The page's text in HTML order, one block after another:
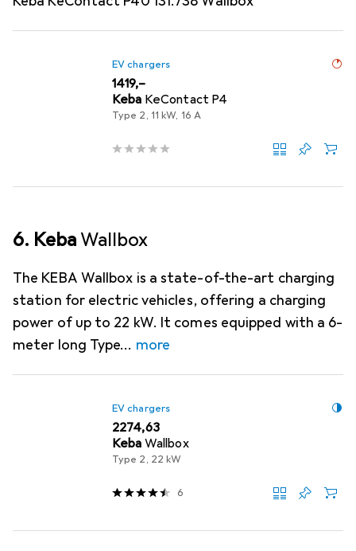
EV chargers
EUR
1419,–
Keba KeContact P4
Type 2, 11 kW, 16 A
6. Keba Wallbox
The KEBA Wallbox is a state-of-the-art charging
station for electric vehicles, offering a charging
power of up to 22 kW. It comes equipped with a 6-
meter long Type
more
EV chargers
EUR
2274,63
Keba Wallbox
Type 2, 22 kW
6